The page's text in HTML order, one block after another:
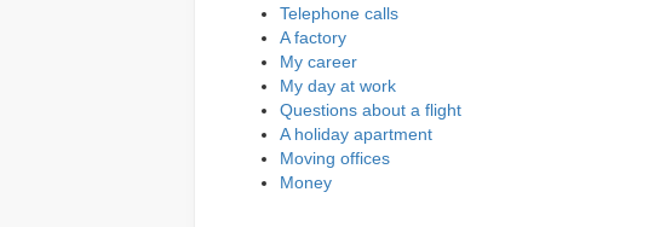
Telephone calls
A factory
My career
My day at work
Questions about a flight
A holiday apartment
Moving offices
Money